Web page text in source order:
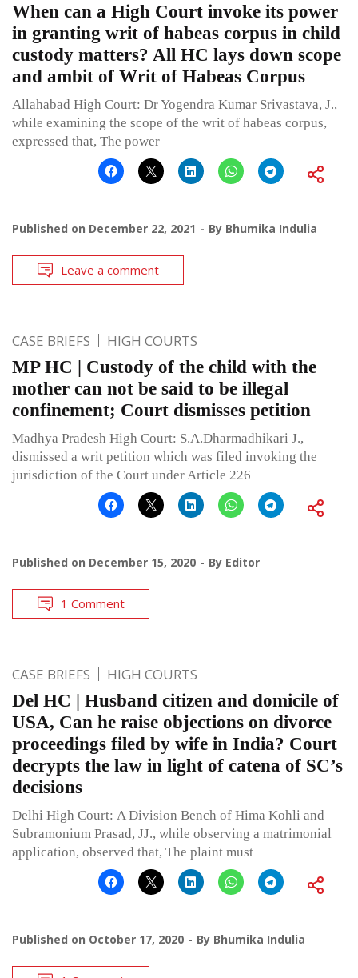
When can a High Court invoke its power
in granting writ of habeas corpus in child
custody matters? All HC lays down scope
and ambit of Writ of Habeas Corpus
Allahabad High Court: Dr Yogendra Kumar Srivastava, J.,
while examining the scope of the writ of habeas corpus,
expressed that, The power
Published on December 22, 2021 By Bhumika Indulia
Leave a comment
CASE BRIEFS HIGH COURTS
MP HC | Custody of the child with the
mother can not be said to be illegal
confinement; Court dismisses petition
Madhya Pradesh High Court: S.A.Dharmadhikari J.,
dismissed a writ petition which was filed invoking the
jurisdiction of the Court under Article 226
Published on December 15, 2020 By Editor
1 Comment
CASE BRIEFS HIGH COURTS
Del HC | Husband citizen and domicile of
USA, Can he raise objections on divorce
proceedings filed by wife in India? Court
decrypts the law in light of catena of SC’s
decisions
Delhi High Court: A Division Bench of Hima Kohli and
Subramonium Prasad, JJ., while observing a matrimonial
application, observed that, The plaint must
Published on October 17, 2020 By Bhumika Indulia